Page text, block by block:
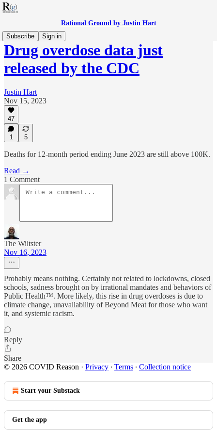
Rational Ground by Justin Hart
Subscribe
Sign in
Drug overdose data just
released by the CDC
Justin Hart
Nov 15, 2023
47
1 5
Deaths for 12-month period ending June 2023 are still above 100K.
Read →
1 Comment
The Wiltster
Nov 16, 2023
Probably means nothing. Certainly not related to lockdowns, closed
schools, sadness brought on by irrational mandates and behaviors of
Public Health™. More likely, this rise in drug overdoses is due to
climate change, unavailability of Beyond Meat for those who want
it, and systemic racism.
Reply
Share
© 2026 COVID Reason · Privacy ∙ Terms ∙ Collection notice
Start your Substack
Get the app